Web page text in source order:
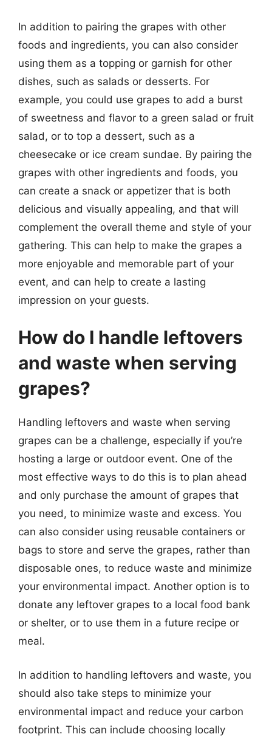
In addition to pairing the grapes with other
foods and ingredients, you can also consider
using them as a topping or garnish for other
dishes, such as salads or desserts. For
example, you could use grapes to add a burst
of sweetness and flavor to a green salad or fruit
salad, or to top a dessert, such as a
cheesecake or ice cream sundae. By pairing the
grapes with other ingredients and foods, you
can create a snack or appetizer that is both
delicious and visually appealing, and that will
complement the overall theme and style of your
gathering. This can help to make the grapes a
more enjoyable and memorable part of your
event, and can help to create a lasting
impression on your guests.
How do I handle leftovers
and waste when serving
grapes?
Handling leftovers and waste when serving
grapes can be a challenge, especially if you’re
hosting a large or outdoor event. One of the
most effective ways to do this is to plan ahead
and only purchase the amount of grapes that
you need, to minimize waste and excess. You
can also consider using reusable containers or
bags to store and serve the grapes, rather than
disposable ones, to reduce waste and minimize
your environmental impact. Another option is to
donate any leftover grapes to a local food bank
or shelter, or to use them in a future recipe or
meal.
In addition to handling leftovers and waste, you
should also take steps to minimize your
environmental impact and reduce your carbon
footprint. This can include choosing locally